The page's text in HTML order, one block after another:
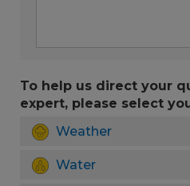
To help us direct your
expert, please select
Weather
Water